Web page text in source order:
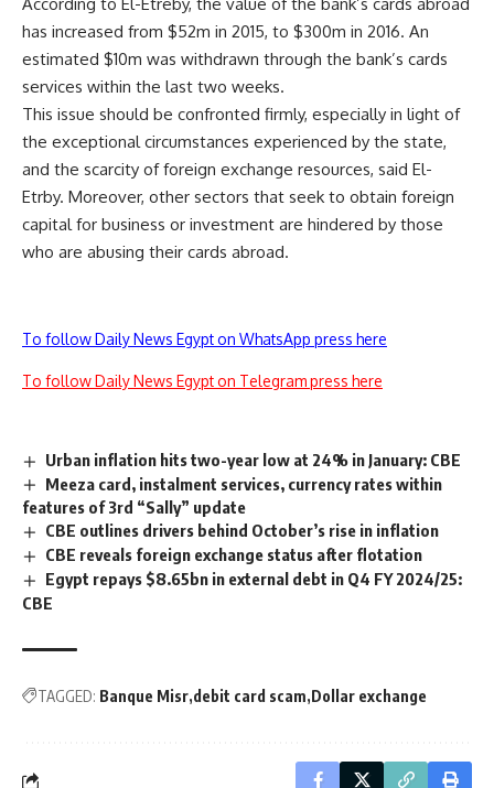
has increased from $52m in 2015, to $300m in 2016. An
estimated $10m was withdrawn through the bank’s cards
services within the last two weeks.
This issue should be confronted firmly, especially in light of
the exceptional circumstances experienced by the state,
and the scarcity of foreign exchange resources, said El-
Etrby. Moreover, other sectors that seek to obtain foreign
capital for business or investment are hindered by those
who are abusing their cards abroad.
To follow Daily News Egypt on WhatsApp press here
To follow Daily News Egypt on Telegram press here
Urban inflation hits two-year low at 24% in January: CBE
Meeza card, instalment services, currency rates within
features of 3rd “Sally” update
CBE outlines drivers behind October’s rise in inflation
CBE reveals foreign exchange status after flotation
Egypt repays $8.65bn in external debt in Q4 FY 2024/25:
CBE
TAGGED: Banque Misr debit card scam Dollar exchange